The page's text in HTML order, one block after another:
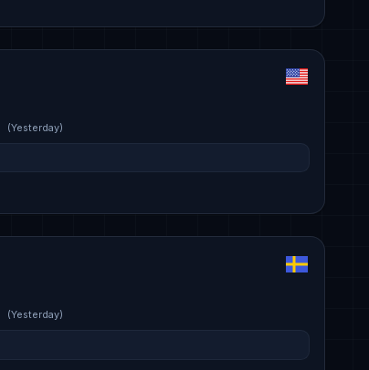
(Yesterday)
(Yesterday)